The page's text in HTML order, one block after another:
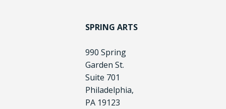
SPRING ARTS
990 Spring
Garden St.
Suite 701
Philadelphia,
PA 19123